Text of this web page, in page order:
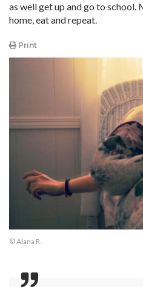
as well get up and go to school.
home, eat and repeat.
Print
© Alana R.